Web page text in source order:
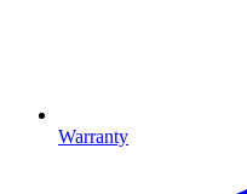
Warranty